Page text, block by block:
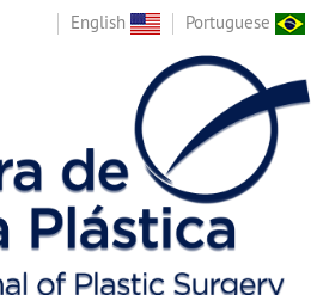
English Portuguese